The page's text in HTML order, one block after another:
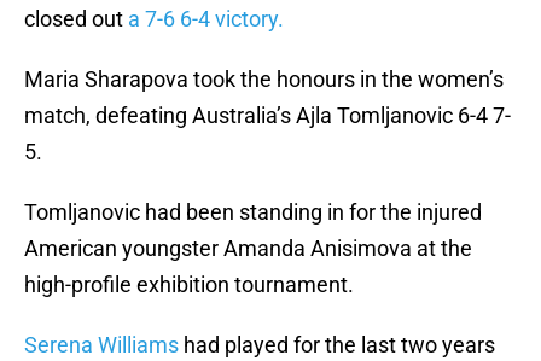
closed out a 7-6 6-4 victory.
Maria Sharapova took the honours in the women’s
match, defeating Australia’s Ajla Tomljanovic 6-4 7-
5.
Tomljanovic had been standing in for the injured
American youngster Amanda Anisimova at the
high-profile exhibition tournament.
Serena Williams had played for the last two years